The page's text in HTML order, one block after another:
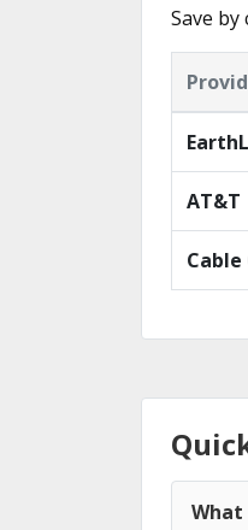
Save
AT&T
Cable
What